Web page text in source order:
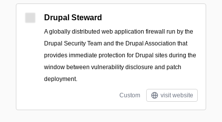
Drupal Steward
A globally distributed web application firewall run by the
Drupal Security Team and the Drupal Association that
provides immediate protection for Drupal sites during the
window between vulnerability disclosure and patch
deployment.
Custom visit website